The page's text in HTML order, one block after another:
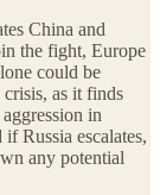
China and
the fight, Europe
could be
as it finds
in
Russia escalates,
any potential